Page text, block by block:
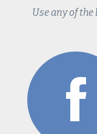
Use any of